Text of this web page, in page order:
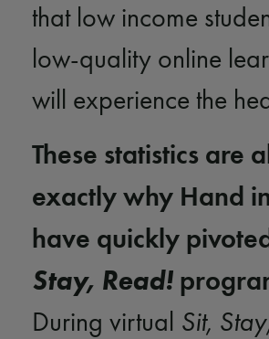
that low income
low-quality online
will experience the
These statistics are
exactly why Hand
have quickly
Stay, Read!
During virtual Sit,